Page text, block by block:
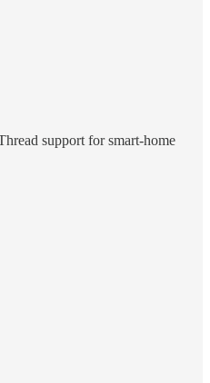
support for smart-home